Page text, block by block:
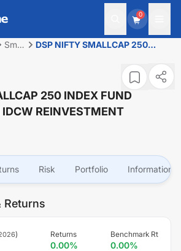
0
Small
DSP NIFTY SMALLCAP 250
250 INDEX FUND
IDCW REINVESTMENT
Risk Portfolio Information
Returns
) Returns
0.00%
Benchmark Rt
0.00%